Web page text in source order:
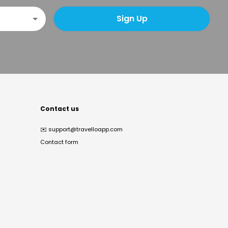
Sign Up
Contact us
✉️ support@travelloapp.com
Contact form